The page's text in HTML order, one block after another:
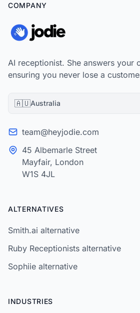
COMPANY
AI receptionist. She answers your
ensuring you never lose a
🇦🇺Australia
team@heyjodie.com
45 Albemarle Street
Mayfair, London
W1S 4JL
ALTERNATIVES
Smith.ai alternative
Ruby Receptionists alternative
Sophiie alternative
INDUSTRIES